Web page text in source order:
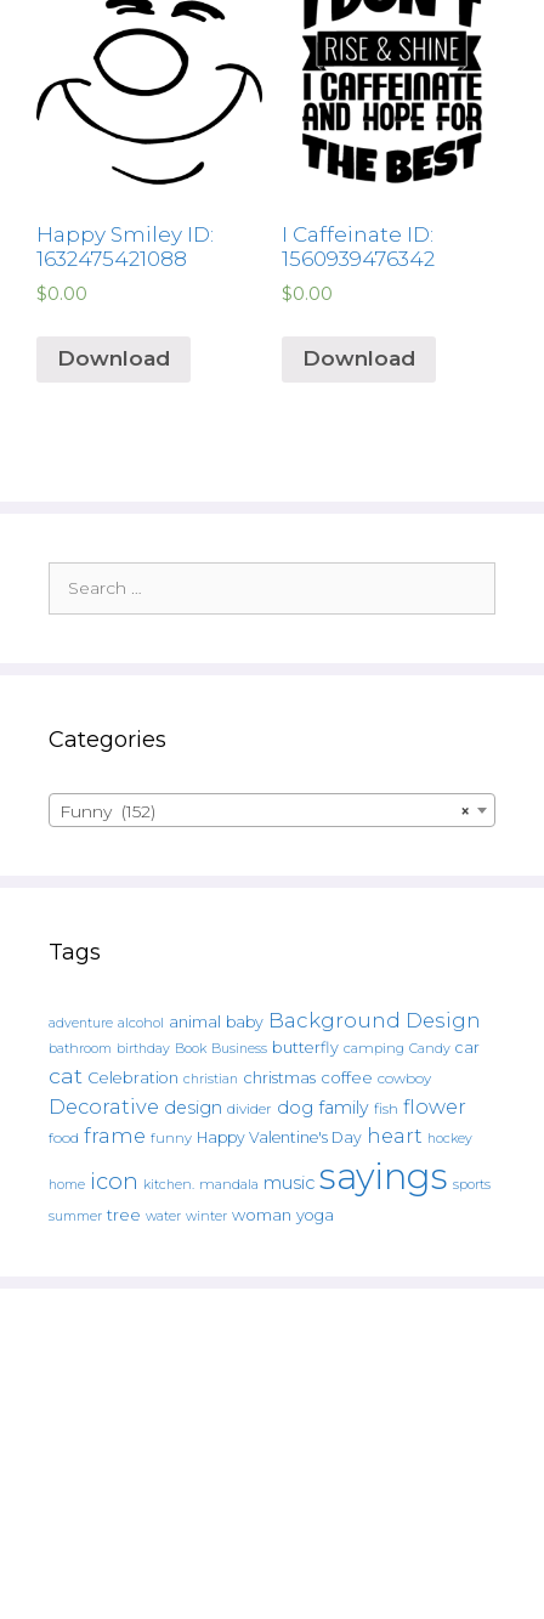
Happy Smiley ID:
1632475421088
$0.00
Download
I Caffeinate ID:
1560939476342
$0.00
Download
for:
Categories
×
Funny (152)
Tags
adventure alcohol animal baby Background Design
bathroom birthday Book Business butterfly camping Candy car
cat Celebration christian christmas coffee cowboy
Decorative design divider dog family fish flower
food frame funny Happy Valentine's Day heart hockey
home icon kitchen. mandala music sayings sports
summer tree water winter woman yoga